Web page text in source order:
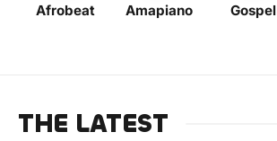
Afrobeat Amapiano Gospel
THE LATEST